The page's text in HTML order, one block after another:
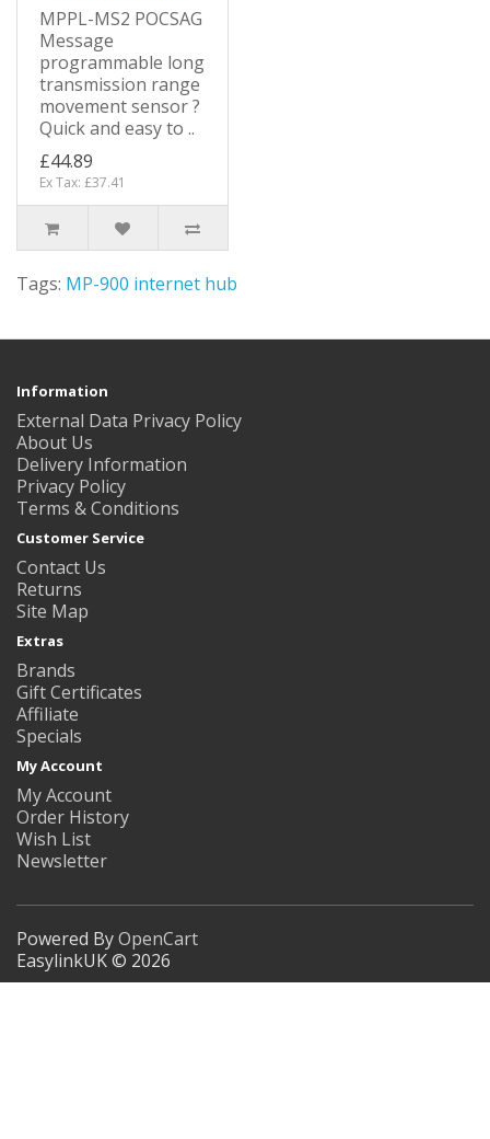
MPPL-MS2 POCSAG
Message
programmable long
transmission range
movement sensor ?
Quick and easy to ..
£44.89
Ex Tax: £37.41
Tags: MP-900 internet hub
Information
External Data Privacy Policy
About Us
Delivery Information
Privacy Policy
Terms & Conditions
Customer Service
Contact Us
Returns
Site Map
Extras
Brands
Gift Certificates
Affiliate
Specials
My Account
My Account
Order History
Wish List
Newsletter
Powered ByOpenCart
EasylinkUK © 2026